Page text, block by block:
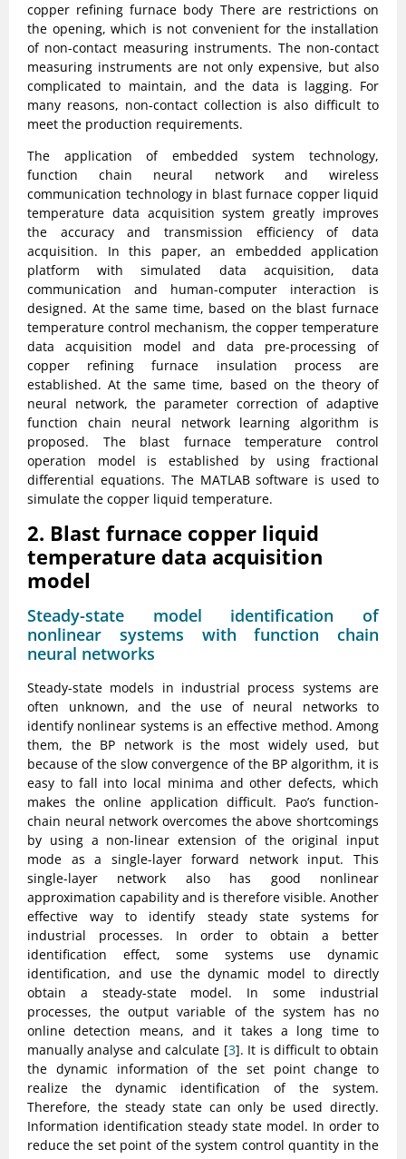
copper refining furnace body There are restrictions on
the opening, which is not convenient for the installation
of non-contact measuring instruments. The non-contact
measuring instruments are not only expensive, but also
complicated to maintain, and the data is lagging. For
many reasons, non-contact collection is also difficult to
meet the production requirements.
The application of embedded system technology,
function chain neural network and wireless
communication technology in blast furnace copper liquid
temperature data acquisition system greatly improves
the accuracy and transmission efficiency of data
acquisition. In this paper, an embedded application
platform with simulated data acquisition, data
communication and human-computer interaction is
designed. At the same time, based on the blast furnace
temperature control mechanism, the copper temperature
data acquisition model and data pre-processing of
copper refining furnace insulation process are
established. At the same time, based on the theory of
neural network, the parameter correction of adaptive
function chain neural network learning algorithm is
proposed. The blast furnace temperature control
operation model is established by using fractional
differential equations. The MATLAB software is used to
simulate the copper liquid temperature.
2. Blast furnace copper liquid
temperature data acquisition
model
Steady-state model identification of
nonlinear systems with function chain
neural networks
Steady-state models in industrial process systems are
often unknown, and the use of neural networks to
identify nonlinear systems is an effective method. Among
them, the BP network is the most widely used, but
because of the slow convergence of the BP algorithm, it is
easy to fall into local minima and other defects, which
makes the online application difficult. Pao’s function-
chain neural network overcomes the above shortcomings
by using a non-linear extension of the original input
mode as a single-layer forward network input. This
single-layer network also has good nonlinear
approximation capability and is therefore visible. Another
effective way to identify steady state systems for
industrial processes. In order to obtain a better
identification effect, some systems use dynamic
identification, and use the dynamic model to directly
obtain a steady-state model. In some industrial
processes, the output variable of the system has no
online detection means, and it takes a long time to
manually analyse and calculate [3]. It is difficult to obtain
the dynamic information of the set point change to
realize the dynamic identification of the system.
Therefore, the steady state can only be used directly.
Information identification steady state model. In order to
reduce the set point of the system control quantity in the